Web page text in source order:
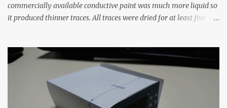
commercially available conductive paint was much more liquid so
it produced thinner traces. All traces were dried for at least five
width probes. Close-up pictures were taken of each sample using a
macro lens. The lens has a very shallow depth of field which is not
flat so the samples are not entirely visible. Acrylic paint with
graphite powder is the most conductive sample in this experiment
when painted in a line like a circuit trace. Toothpick Thick line